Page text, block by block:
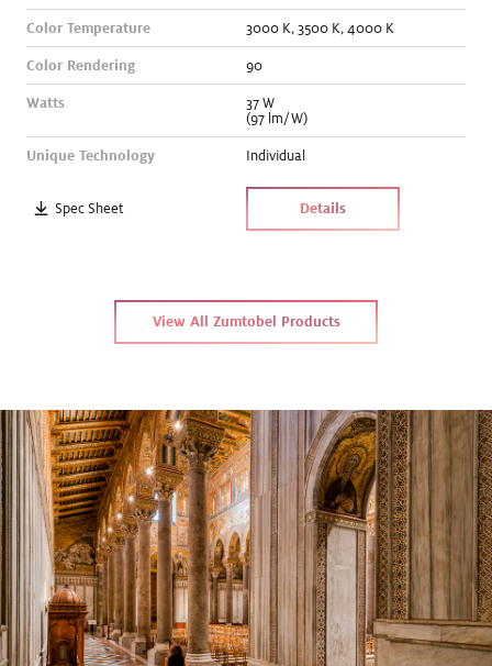
Color Temperature 3000 K, 3500 K, 4000 K
Color Rendering 90
Watts 37 W
(97 lm/W)
Unique Technology Individual
Spec Sheet Details
View All Zumtobel Products